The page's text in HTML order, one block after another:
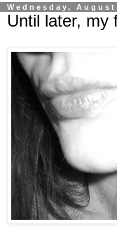
Wednesday, August
Until later, my